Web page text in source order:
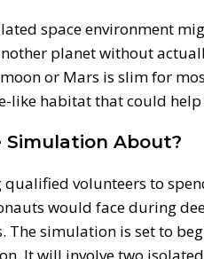
space environment
planet without
or Mars is slim for
like habitat that could
About?
qualified volunteers to
would face during
The simulation is set to